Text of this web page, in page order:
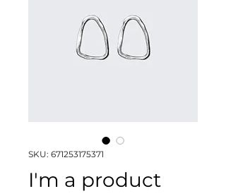
SKU: 671253175371
I'm a product